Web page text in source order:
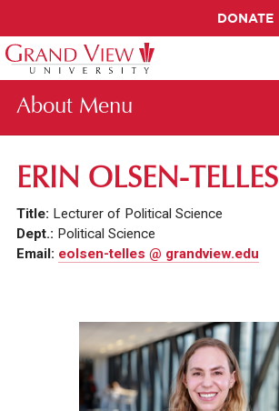
DONATE
About
ABOUT GV
FACULTY & STAFF DIRECTORY
BOARD OF TRUSTEES
CAREERS AT GV
INSTITUTIONAL INFORMATION
ERIN OLSEN-TELLES
Title: Lecturer of Political Science
Dept.: Political Science
Email: eolsen-telles @ grandview.edu